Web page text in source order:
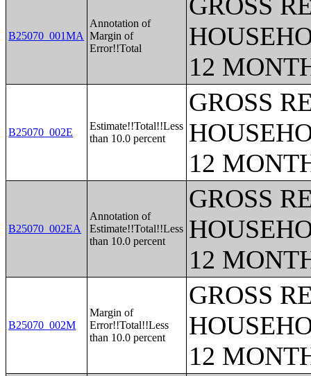
B25070_001MA
Annotation of
Margin of
Error!!Total
12
B25070_002E
Estimate!!Total!!Less
than 10.0 percent
GROSS
12
B25070_002EA
Annotation of
Estimate!!Total!!Less
than 10.0 percent
GROSS
12
B25070_002M
Margin of
Error!!Total!!Less
than 10.0 percent
GROSS
12